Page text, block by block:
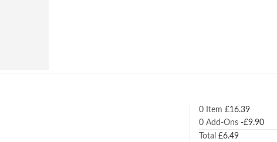
0 Item £16.39
0Add-Ons -£9.90
Total £6.49